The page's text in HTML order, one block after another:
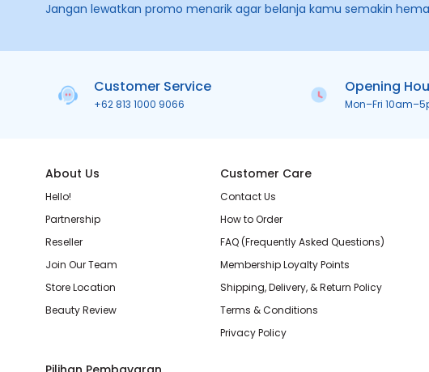
Jangan lewatkan promo menarik agar belanja kamu semakin
Customer Service
+62 813 1000 9066
Opening
Mon–Fri
About Us
Hello!
Partnership
Reseller
Join Our Team
Store Location
Beauty Review
Customer Care
Contact Us
How to Order
FAQ (Frequently Asked Questions)
Membership Loyalty Points
Shipping, Delivery, & Return Policy
Terms & Conditions
Privacy Policy